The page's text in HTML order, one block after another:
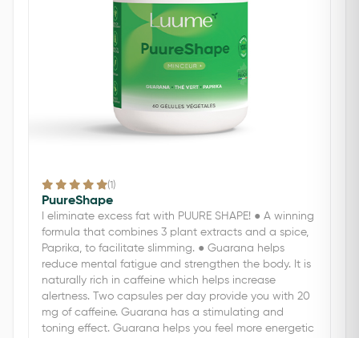
(1)
PuureShape
I eliminate excess fat with PUURE SHAPE! ● A winning
formula that combines 3 plant extracts and a spice,
Paprika, to facilitate slimming. ● Guarana helps
reduce mental fatigue and strengthen the body. It is
naturally rich in caffeine which helps increase
alertness. Two capsules per day provide you with 20
mg of caffeine. Guarana has a stimulating and
toning effect. Guarana helps you feel more energetic